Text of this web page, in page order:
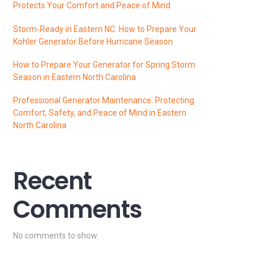
Protects Your Comfort and Peace of Mind
Storm‑Ready in Eastern NC: How to Prepare Your
Kohler Generator Before Hurricane Season
How to Prepare Your Generator for Spring Storm
Season in Eastern North Carolina
Professional Generator Maintenance: Protecting
Comfort, Safety, and Peace of Mind in Eastern
North Carolina
Recent
Comments
No comments to show.